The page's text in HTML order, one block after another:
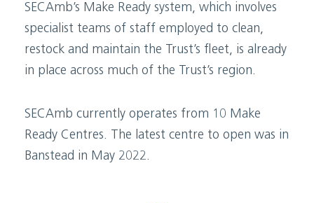
SECAmb’s Make Ready system, which involves
specialist teams of staff employed to clean,
restock and maintain the Trust’s fleet, is already
in place across much of the Trust’s region.
SECAmb currently operates from 10 Make
Ready Centres. The latest centre to open was in
Banstead in May 2022.